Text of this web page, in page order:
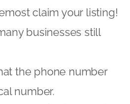
claim your listing!
businesses still
the phone number
number.